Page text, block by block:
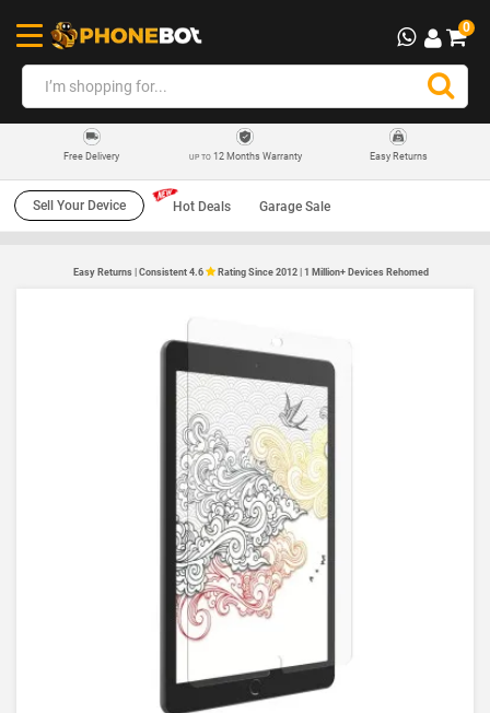
0
Free Delivery UP TO12 Months Warranty Easy Returns
Sell Your Device Hot Deals Garage Sale
Easy Returns | Consistent 4.6 Rating Since 2012 | 1 Million+ Devices Rehomed